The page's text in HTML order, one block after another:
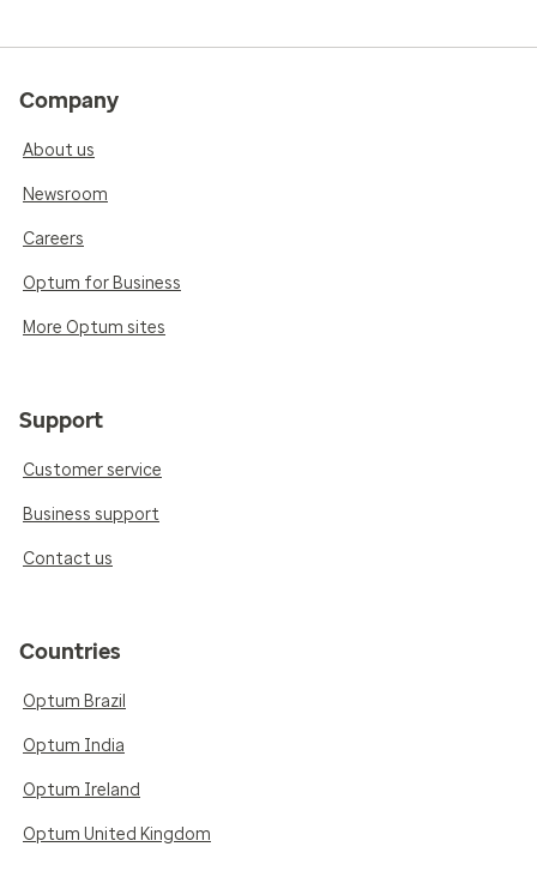
Company
About us
Newsroom
Careers
Optum for Business
More Optum sites
Support
Customer service
Business support
Contact us
Countries
Optum Brazil
Optum India
Optum Ireland
Optum United Kingdom